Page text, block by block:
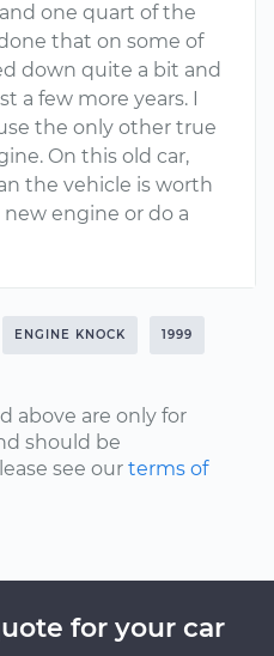
one quart of the
that on some of
down quite a bit and
a few more years. I
the only other true
On this old car,
the vehicle is worth
new engine or do a
ENGINE KNOCK 1999
above are only for
should be
see our terms of
for your car